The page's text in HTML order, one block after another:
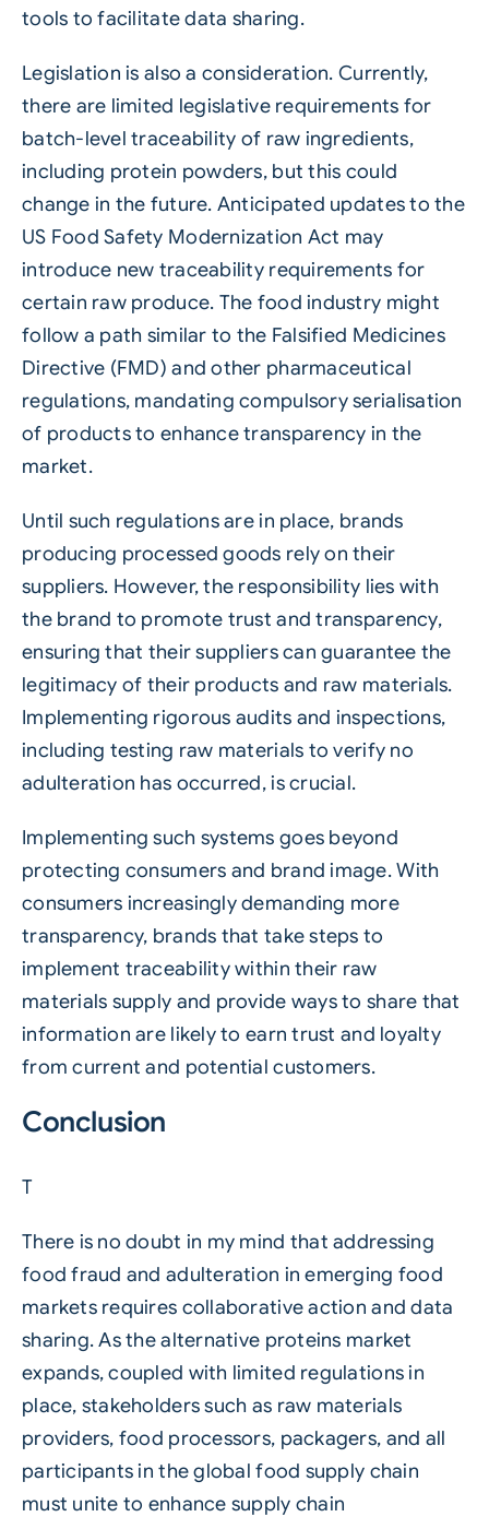
tools to facilitate data sharing.
Legislation is also a consideration. Currently,
there are limited legislative requirements for
batch-level traceability of raw ingredients,
including protein powders, but this could
change in the future. Anticipated updates to the
US Food Safety Modernization Act may
introduce new traceability requirements for
certain raw produce. The food industry might
follow a path similar to the Falsified Medicines
Directive (FMD) and other pharmaceutical
regulations, mandating compulsory serialisation
of products to enhance transparency in the
market.
Until such regulations are in place, brands
producing processed goods rely on their
suppliers. However, the responsibility lies with
the brand to promote trust and transparency,
ensuring that their suppliers can guarantee the
legitimacy of their products and raw materials.
Implementing rigorous audits and inspections,
including testing raw materials to verify no
adulteration has occurred, is crucial.
Implementing such systems goes beyond
protecting consumers and brand image. With
consumers increasingly demanding more
transparency, brands that take steps to
implement traceability within their raw
materials supply and provide ways to share that
information are likely to earn trust and loyalty
from current and potential customers.
Conclusion
T
There is no doubt in my mind that addressing
food fraud and adulteration in emerging food
markets requires collaborative action and data
sharing. As the alternative proteins market
expands, coupled with limited regulations in
place, stakeholders such as raw materials
providers, food processors, packagers, and all
participants in the global food supply chain
must unite to enhance supply chain